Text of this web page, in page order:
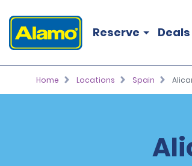
Reserve Deals
Home Locations Spain